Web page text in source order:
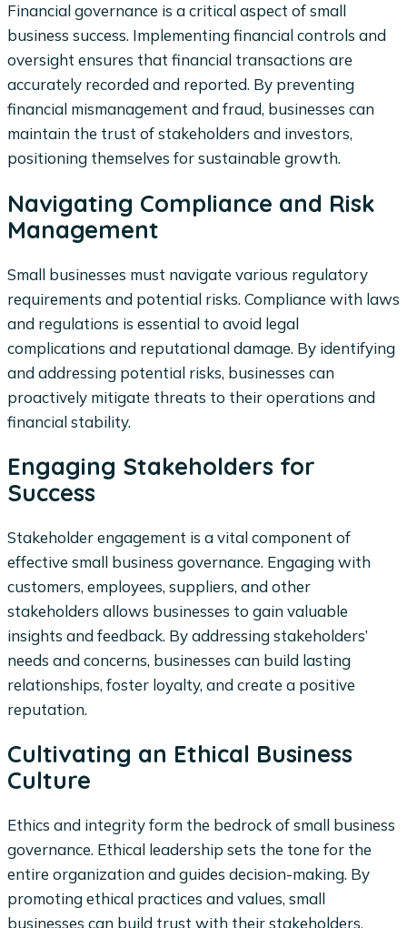
Financial governance is a critical aspect of small
business success. Implementing financial controls and
oversight ensures that financial transactions are
accurately recorded and reported. By preventing
financial mismanagement and fraud, businesses can
maintain the trust of stakeholders and investors,
positioning themselves for sustainable growth.
Navigating Compliance and Risk
Management
Small businesses must navigate various regulatory
requirements and potential risks. Compliance with laws
and regulations is essential to avoid legal
complications and reputational damage. By identifying
and addressing potential risks, businesses can
proactively mitigate threats to their operations and
financial stability.
Engaging Stakeholders for
Success
Stakeholder engagement is a vital component of
effective small business governance. Engaging with
customers, employees, suppliers, and other
stakeholders allows businesses to gain valuable
insights and feedback. By addressing stakeholders’
needs and concerns, businesses can build lasting
relationships, foster loyalty, and create a positive
reputation.
Cultivating an Ethical Business
Culture
Ethics and integrity form the bedrock of small business
governance. Ethical leadership sets the tone for the
entire organization and guides decision-making. By
promoting ethical practices and values, small
businesses can build trust with their stakeholders,